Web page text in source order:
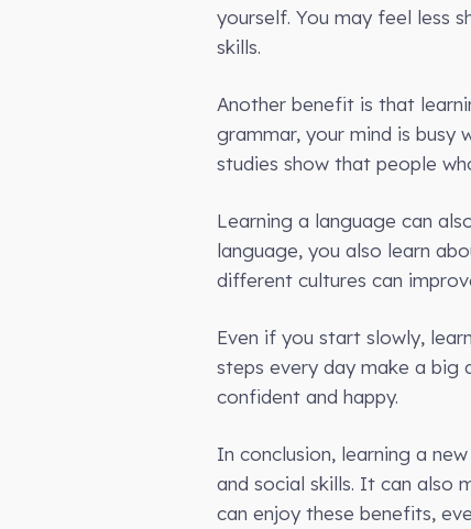
yourself. You may feel less
skills.
Another benefit is that
grammar, your mind is busy
studies show that people
Learning a language can
language, you also learn
different cultures can
Even if you start slowly,
steps every day make a big
confident and happy.
In conclusion, learning a
and social skills. It can also
can enjoy these benefits,